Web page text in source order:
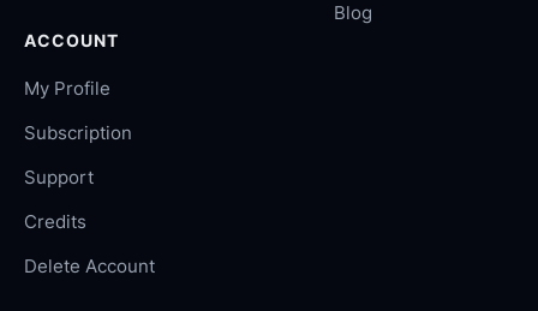
Blog
ACCOUNT
My Profile
Subscription
Support
Credits
Delete Account